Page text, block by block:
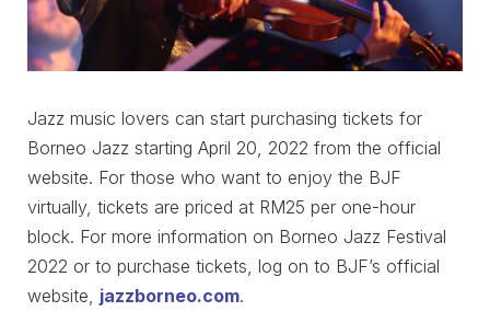
Jazz music lovers can start purchasing tickets for
Borneo Jazz starting April 20, 2022 from the official
website. For those who want to enjoy the BJF
virtually, tickets are priced at RM25 per one-hour
block. For more information on Borneo Jazz Festival
2022 or to purchase tickets, log on to BJF’s official
website, jazzborneo.com.